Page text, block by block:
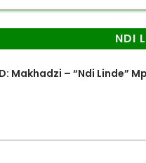
NDI
Makhadzi – “Ndi Linde”